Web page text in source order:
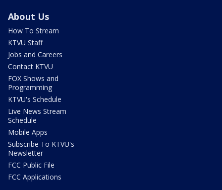
About Us
How To Stream
KTVU Staff
Jobs and Careers
Contact KTVU
FOX Shows and
Programming
KTVU's Schedule
Live News Stream
Schedule
Mobile Apps
Subscribe To KTVU's
Newsletter
FCC Public File
FCC Applications